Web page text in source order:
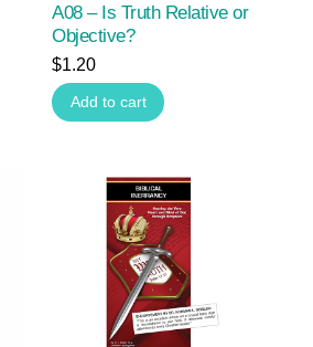
A08 – Is Truth Relative or
Objective?
$1.20
Add to cart